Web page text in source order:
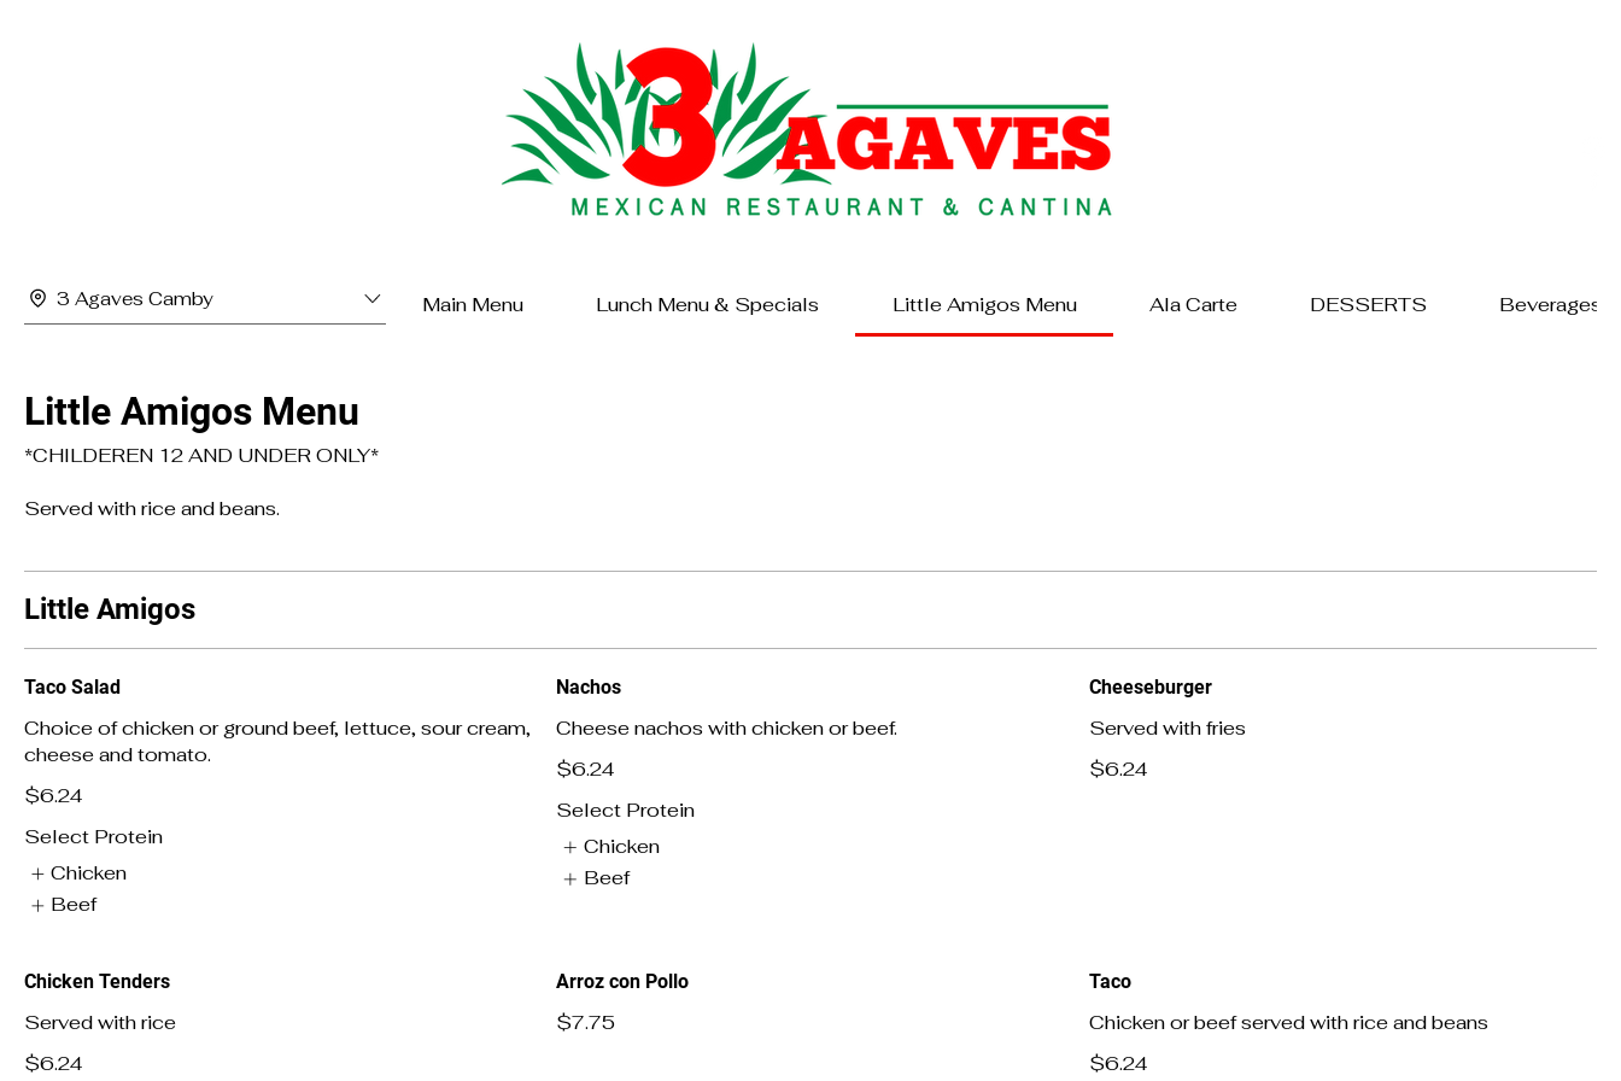
3 Agaves Camby Main Menu Lunch Menu & Specials Little Amigos Menu Ala Carte DESSERTS Beverages
Little Amigos Menu
*CHILDEREN 12 AND UNDER ONLY*
Served with rice and beans.
Little Amigos
Taco Salad
Choice of chicken or ground beef, lettuce, sour cream,
cheese and tomato.
$6.24
Select Protein
Chicken
Beef
Nachos
Cheese nachos with chicken or beef.
$6.24
Select Protein
Chicken
Beef
Cheeseburger
Served with fries
$6.24
Chicken Tenders
Served with rice
$6.24
Arroz con Pollo
$7.75
Taco
Chicken or beef served with rice and beans
$6.24